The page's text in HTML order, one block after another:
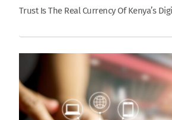
Trust Is The Real Currency Of Kenya’s